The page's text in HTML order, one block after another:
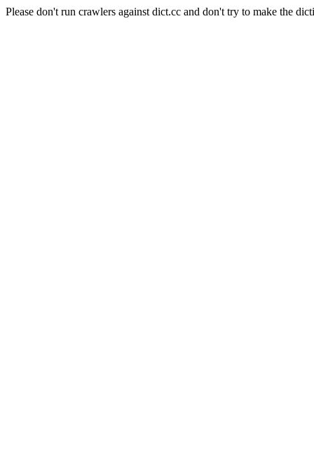
Please don't run crawlers against dict.cc and don't try to make the